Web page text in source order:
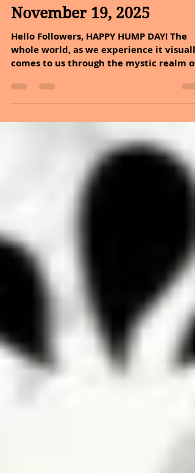
Sheryl and Dan Malin
Nov 19, 2025
2 min read
November 19, 2025
comes to us through the mystic realm of
color. In Autumn you can take one maple
leaf and see almost all the colors of the
rainbow in it. Although you would need
your imagination to see blue. Colors
their own deep and mysterious
easy ways to incorporate it into your
lifestyle today. Lavender dances to the